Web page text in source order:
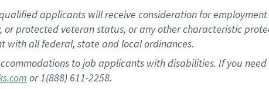
applicants will receive consideration for
protected veteran status, or any other characteristic
with all federal, state and local ordinances.
to job applicants with disabilities. If you
or 1(888) 611-2258.